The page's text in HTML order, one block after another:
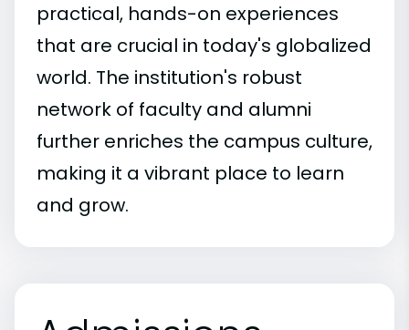
practical, hands-on experiences
that are crucial in today's globalized
world. The institution's robust
network of faculty and alumni
further enriches the campus culture,
making it a vibrant place to learn
and grow.